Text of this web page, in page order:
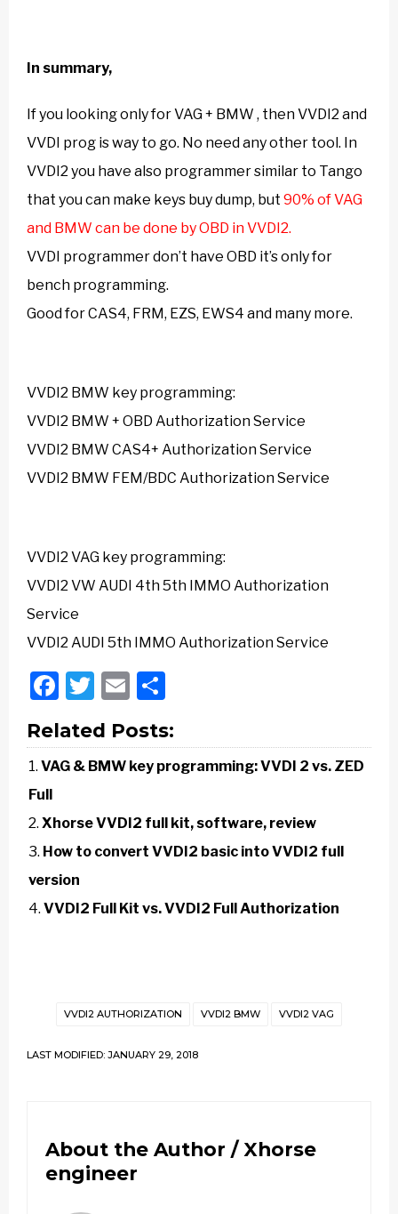
In summary,
If you looking only for VAG + BMW , thenVVDI2 and
VVDI prog is way to go. No need any other tool. In
VVDI2 you have also programmer similar to Tango
that you can make keys buy dump, but 90% of VAG
and BMW can be done by OBD in VVDI2.
VVDI programmer don’t have OBD it’s only for
bench programming.
Good for CAS4, FRM, EZS, EWS4 and many more.
VVDI2 BMW key programming:
VVDI2 BMW + OBD Authorization Service
VVDI2 BMW CAS4+ Authorization Service
VVDI2 BMW FEM/BDC Authorization Service
VVDI2 VAG key programming:
VVDI2 VW AUDI 4th 5th IMMO Authorization
Service
VVDI2 AUDI 5th IMMO Authorization Service
Facebook
Twitter
Email
Related Posts:
VAG & BMW key programming: VVDI 2 vs. ZED
Full
Xhorse VVDI2 full kit, software, review
How to convert VVDI2 basic into VVDI2 full
version
VVDI2 Full Kit vs. VVDI2 Full Authorization
VVDI2 AUTHORIZATION VVDI2 BMW VVDI2 VAG
LAST MODIFIED: JANUARY 29, 2018
About the Author / Xhorse
engineer